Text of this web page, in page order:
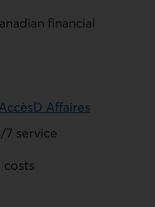
financial
AccèsD Affaires
7 service